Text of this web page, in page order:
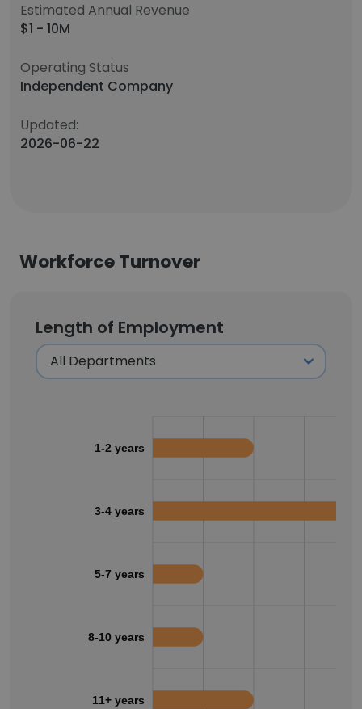
Estimated Annual Revenue
$1 - 10M
Operating Status
Independent Company
Updated:
2026-06-22
Workforce Turnover
Length of Employment
1-2 years
3-4 years
5-7 years
8-10 years
11+ years